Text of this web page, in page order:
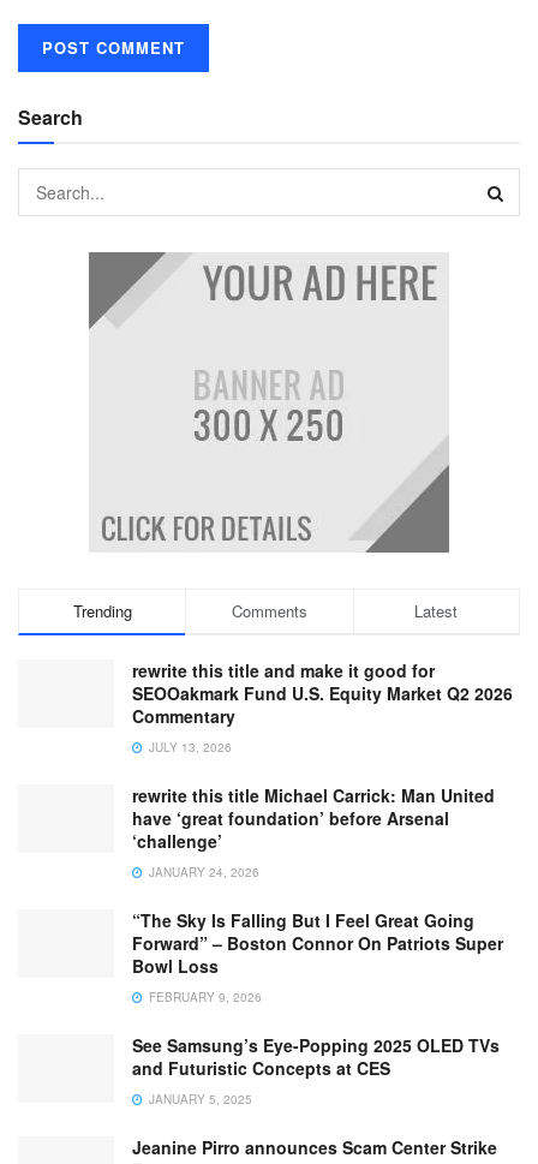
Search
Trending Comments Latest
rewrite this title and make it good for
SEOOakmark Fund U.S. Equity Market Q2 2026
Commentary
JULY 13, 2026
rewrite this title Michael Carrick: Man United
have ‘great foundation’ before Arsenal
‘challenge’
JANUARY 24, 2026
“The Sky Is Falling But I Feel Great Going
Forward” – Boston Connor On Patriots Super
Bowl Loss
FEBRUARY 9, 2026
See Samsung’s Eye-Popping 2025 OLED TVs
and Futuristic Concepts at CES
JANUARY 5, 2025
Jeanine Pirro announces Scam Center Strike